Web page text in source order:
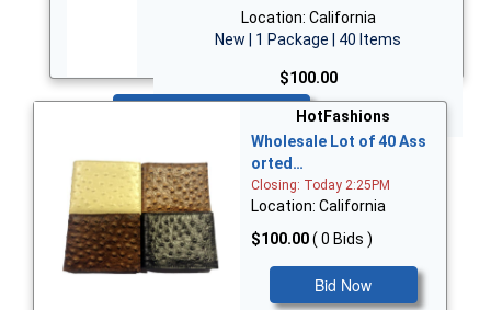
Location: California
New | 1 Package | 40 Items
$100.00
HotFashions
Wholesale Lot of 40 Ass
orted…
Closing: Today 2:25PM
Location: California
$100.00( 0 Bids )
Bid Now